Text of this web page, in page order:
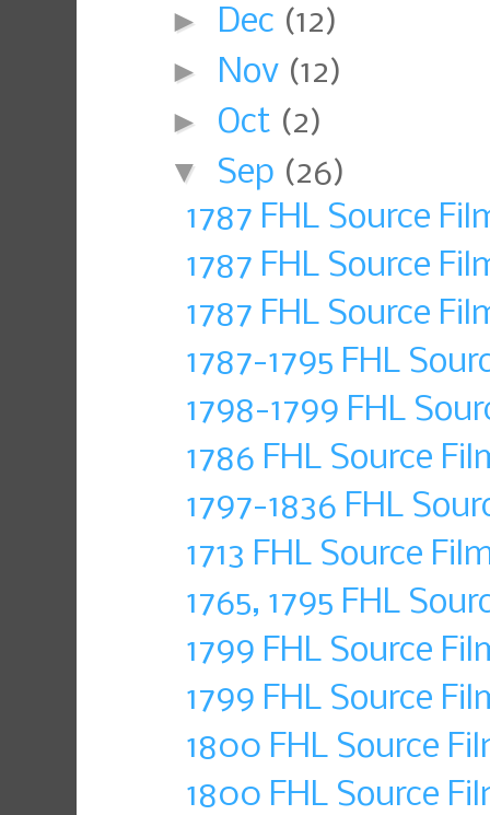
► Dec (12)
► Nov (12)
► Oct (2)
▼ Sep (26)
1787 FHL Source
1787 FHL Source
1787 FHL Source
1787-1795 FHL
1798-1799 FHL
1786 FHL Source
1797-1836 FHL
1713 FHL Source
1765, 1795 FHL
1799 FHL Source
1799 FHL Source
1800 FHL Source
1800 FHL Source